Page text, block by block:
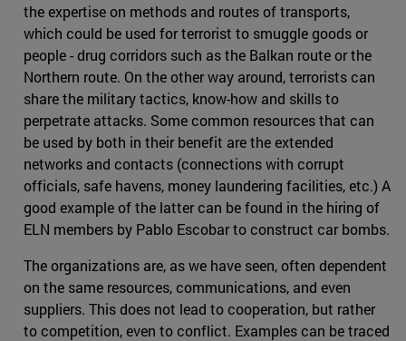
the expertise on methods and routes of transports,
which could be used for terrorist to smuggle goods or
people - drug corridors such as the Balkan route or the
Northern route. On the other way around, terrorists can
share the military tactics, know-how and skills to
perpetrate attacks. Some common resources that can
be used by both in their benefit are the extended
networks and contacts (connections with corrupt
officials, safe havens, money laundering facilities, etc.) A
good example of the latter can be found in the hiring of
ELN members by Pablo Escobar to construct car bombs.
The organizations are, as we have seen, often dependent
on the same resources, communications, and even
suppliers. This does not lead to cooperation, but rather
to competition, even to conflict. Examples can be traced